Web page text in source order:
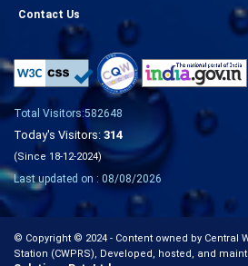
Contact Us
Total Visitors:582648
Today's Visitors: 314
(Since 18-12-2024)
Last updated on : 08/08/2026
© Copyright © 2024 - Content owned by Central
Station (CWPRS), Developed, hosted, and